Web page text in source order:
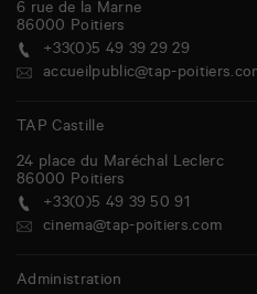
6 rue de la Marne
86000 Poitiers
+33(0)5 49 39 29 29
accueilpublic@tap-
TAP Castille
24 place du Maréchal Leclerc
86000 Poitiers
+33(0)5 49 39 50 91
cinema@tap-poitiers.com
Administration